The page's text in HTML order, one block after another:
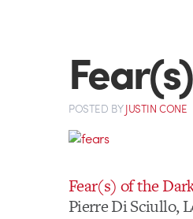
POSTED BYJUSTIN CONE
Fear(s) of the
Pierre Di Sciullo,